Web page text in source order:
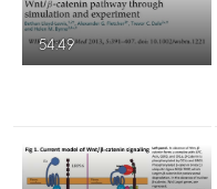
54:49